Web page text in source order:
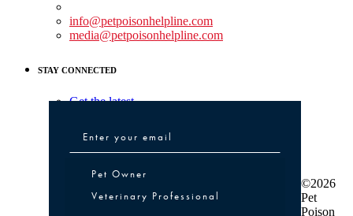
info@petpoisonhelpline.com
media@petpoisonhelpline.com
STAY CONNECTED
Get the latest
Pet Owner or Veterinary Professional
Pet Owner
Veterinary Professional
©2026
Pet
Poison